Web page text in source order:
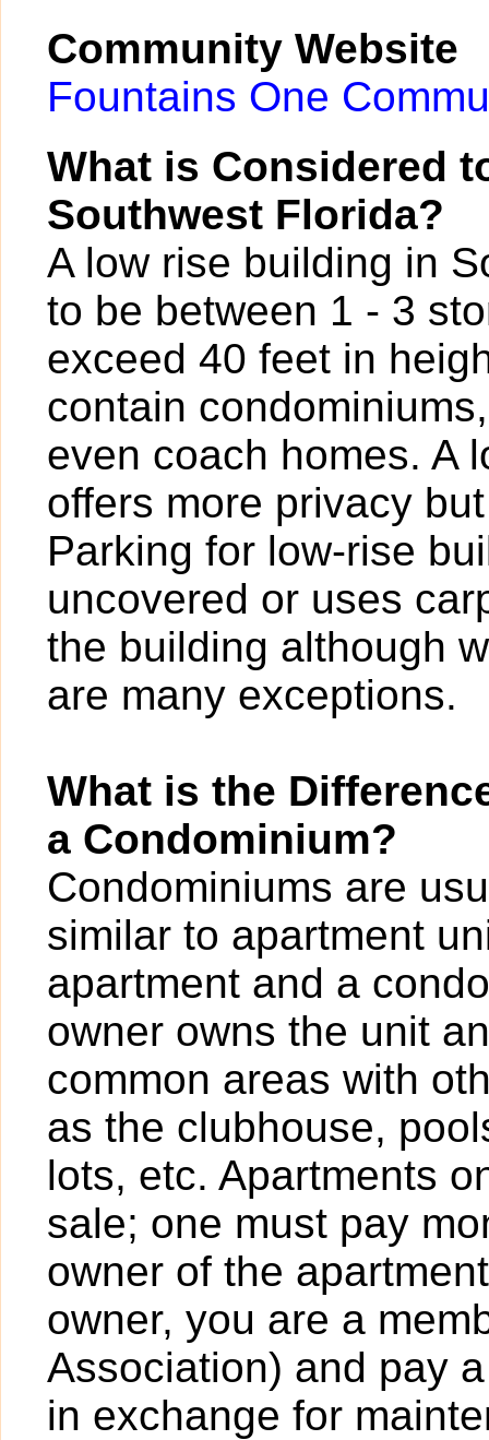
Community Website
Fountains One
What is Considered
Southwest Florida?
A low rise building in
to be between 1 - 3
exceed 40 feet in
contain
even coach homes. A
offers more privacy
Parking for low-rise
uncovered or uses
the building although
are many exceptions.
What is the
a Condominium?
Condominiums are
similar to apartment
apartment and a
owner owns the unit
common areas with
as the clubhouse,
lots, etc. Apartments
sale; one must pay
owner of the
owner, you are a
Association) and pay
in exchange for